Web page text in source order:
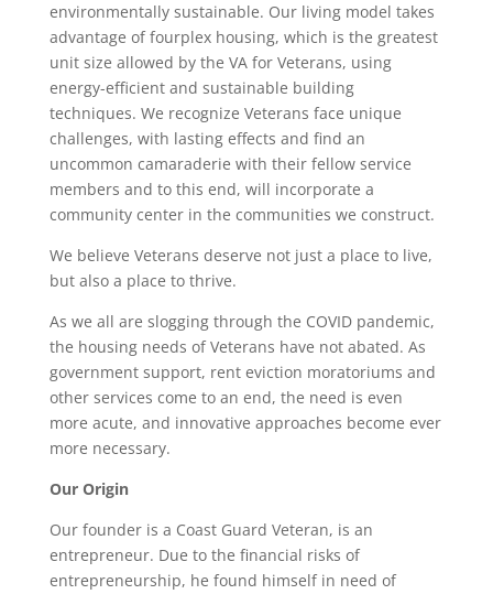
environmentally sustainable. Our living model takes
advantage of fourplex housing, which is the greatest
unit size allowed by the VA for Veterans, using
energy-efficient and sustainable building
techniques. We recognize Veterans face unique
challenges, with lasting effects and find an
uncommon camaraderie with their fellow service
members and to this end, will incorporate a
community center in the communities we construct.
We believe Veterans deserve not just a place to live,
but also a place to thrive.
As we all are slogging through the COVID pandemic,
the housing needs of Veterans have not abated. As
government support, rent eviction moratoriums and
other services come to an end, the need is even
more acute, and innovative approaches become ever
more necessary.
Our Origin
Our founder is a Coast Guard Veteran, is an
entrepreneur. Due to the financial risks of
entrepreneurship, he found himself in need of